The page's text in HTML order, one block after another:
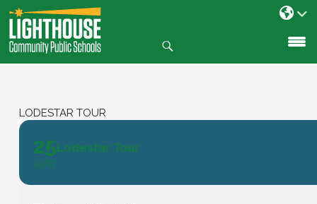
SKIP
TO
CONTENT
LODESTAR TOUR
25
APR
Lodestar Tour